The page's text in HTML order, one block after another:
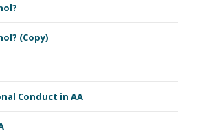
(Copy)
Conduct in AA